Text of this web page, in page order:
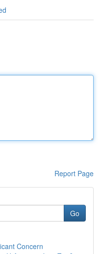
Report Page
Go
Concern